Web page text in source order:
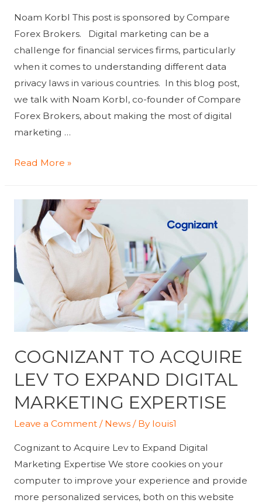
Noam Korbl This post is sponsored by Compare
Forex Brokers. Digital marketing can be a
challenge for financial services firms, particularly
when it comes to understanding different data
privacy laws in various countries. In this blog post,
we talk with Noam Korbl, co-founder of Compare
Forex Brokers, about making the most of digital
marketing …
How
best
use
digital
marketing
Read More »
COGNIZANT TO ACQUIRE
LEV TO EXPAND DIGITAL
MARKETING EXPERTISE
Leave a Comment / News/ By louis1
Cognizant to Acquire Lev to Expand Digital
Marketing Expertise We store cookies on your
computer to improve your experience and provide
more personalized services, both on this website